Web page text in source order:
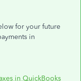
for your future
in
in QuickBooks